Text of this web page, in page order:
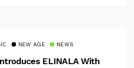
NEW AGE NEWS
ELINALA With